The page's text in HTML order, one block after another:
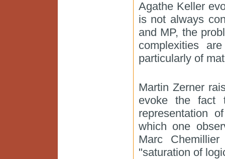
Agathe Keller
is not always
and MP, the
complexities
particularly of
Martin Zerner
evoke the fact
representation
which one
Marc
"saturation of